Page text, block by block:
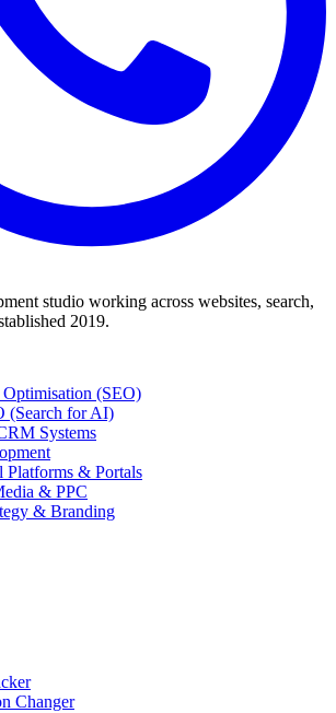
studio working across websites, search,
2019.
Optimisation (SEO)
(Search for AI)
Systems
Platforms & Portals
& PPC
& Branding
Changer